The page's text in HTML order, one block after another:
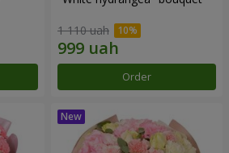
1 110 uah
Order